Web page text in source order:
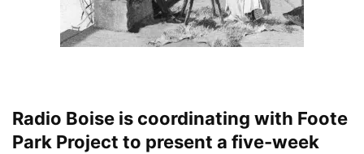
Radio Boise is coordinating with Foote
Park Project to present a five-week